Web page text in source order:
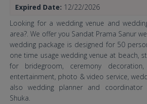
Expired Date: 12/22/2026
Looking for a wedding venue and
area?. We offer you Sandat Prama Sanur
wedding package is designed for 50
one time usage wedding venue at beach,
for bridegroom, ceremony
entertainment, photo & video service,
also wedding planner and coordinator
Shuka.